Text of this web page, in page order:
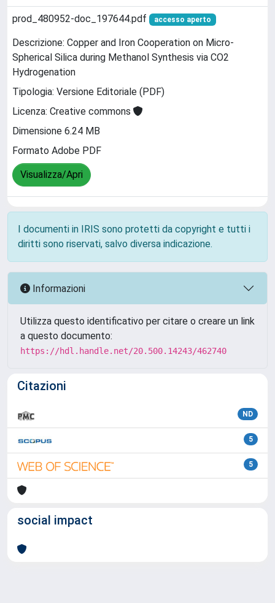
prod_480952-doc_197644.pdf accesso aperto
Descrizione: Copper and Iron Cooperation on Micro-
Spherical Silica during Methanol Synthesis via CO2
Hydrogenation
Tipologia: Versione Editoriale (PDF)
Licenza: Creative commons
Dimensione 6.24 MB
Formato Adobe PDF
Visualizza/Apri
I documenti in IRIS sono protetti da copyright e tutti i
diritti sono riservati, salvo diversa indicazione.
Informazioni
Utilizza questo identificativo per citare o creare un link
a questo documento:
https://hdl.handle.net/20.500.14243/462740
Citazioni
ND
5
5
social impact